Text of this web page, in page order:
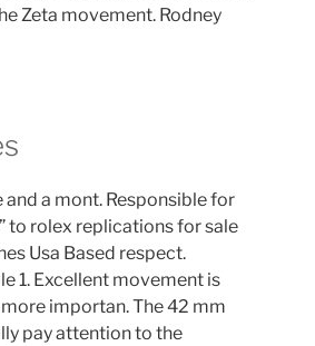
Zeta movement. Rodney
and a mont. Responsible for
to rolex replications for sale
Usa Based respect.
1. Excellent movement is
importan. The 42 mm
pay attention to the